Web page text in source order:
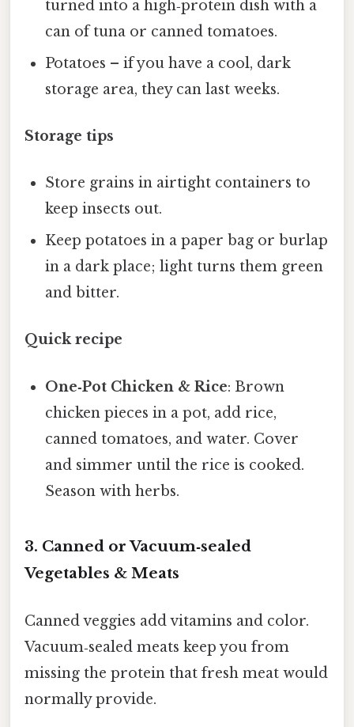
turned into a high‑protein dish with a
can of tuna or canned tomatoes.
Potatoes – if you have a cool, dark
storage area, they can last weeks.
Storage tips
Store grains in airtight containers to
keep insects out.
Keep potatoes in a paper bag or burlap
in a dark place; light turns them green
and bitter.
Quick recipe
One‑Pot Chicken & Rice: Brown
chicken pieces in a pot, add rice,
canned tomatoes, and water. Cover
and simmer until the rice is cooked.
Season with herbs.
3. Canned or Vacuum‑sealed
Vegetables & Meats
Canned veggies add vitamins and color.
Vacuum‑sealed meats keep you from
missing the protein that fresh meat would
normally provide.